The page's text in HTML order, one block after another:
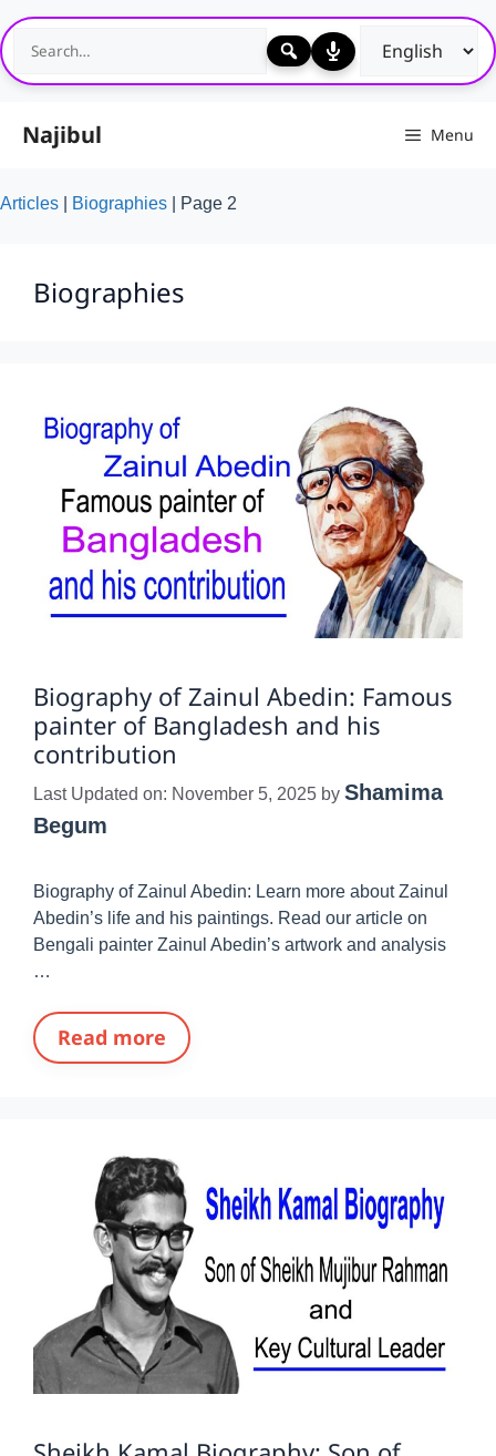
Skip
to
content
Najibul Menu
Articles Biographies Page 2
Biographies
Biography of Zainul Abedin: Famous
painter of Bangladesh and his
contribution
Last Updated on: November 5, 2025 by Shamima
Begum
Biography of Zainul Abedin: Learn more about Zainul
Abedin’s life and his paintings. Read our article on
Bengali painter Zainul Abedin’s artwork and analysis
…
Read more